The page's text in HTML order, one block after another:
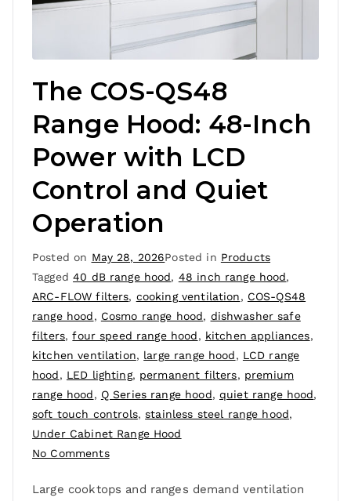
The COS-QS48
Range Hood: 48-Inch
Power with LCD
Control and Quiet
Operation
Posted on May 28, 2026Posted in Products
Tagged40 dB range hood, 48 inch range hood,
ARC-FLOW filters, cooking ventilation, COS-QS48
range hood, Cosmo range hood, dishwasher safe
filters,four speed range hood, kitchen appliances,
kitchen ventilation, large range hood, LCD range
hood, LED lighting, permanent filters, premium
range hood, Q Series range hood, quiet range hood,
soft touch controls,stainless steel range hood,
Under Cabinet Range Hood
No Comments
Large cooktops and ranges demand ventilation